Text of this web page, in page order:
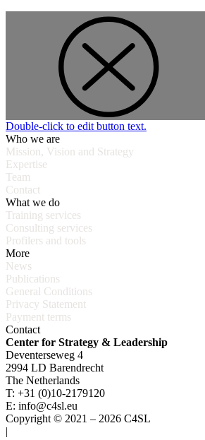
Double-click to edit button text.
Who we are
Mission, Vision and Strategy
Expertise
Team
Contact
What we do
Training services
Consulting services
Profilers and tools
More
News
Publications
General Conditions
Privacy Statement
Payment terms
Contact
Center for Strategy & Leadership
Deventerseweg 4
2994 LD Barendrecht
The Netherlands
T: +31 (0)10-2179120
E: info@c4sl.eu
Copyright © 2021 – 2026 C4SL
|